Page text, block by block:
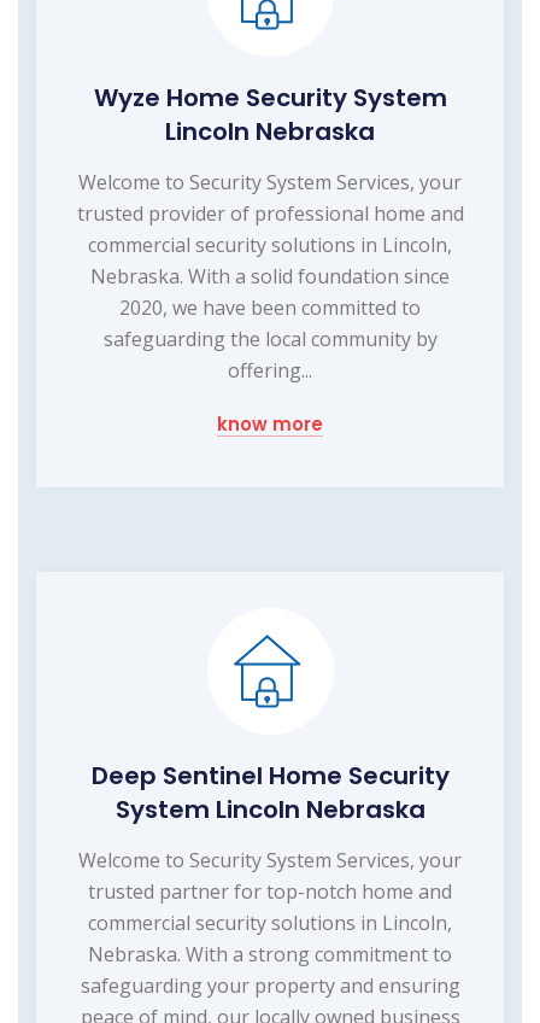
Wyze Home Security System
Lincoln Nebraska
Welcome to Security System Services, your
trusted provider of professional home and
commercial security solutions in Lincoln,
Nebraska. With a solid foundation since
2020, we have been committed to
safeguarding the local community by
offering...
know more
Deep Sentinel Home Security
System Lincoln Nebraska
Welcome to Security System Services, your
trusted partner for top-notch home and
commercial security solutions in Lincoln,
Nebraska. With a strong commitment to
safeguarding your property and ensuring
peace of mind, our locally owned business